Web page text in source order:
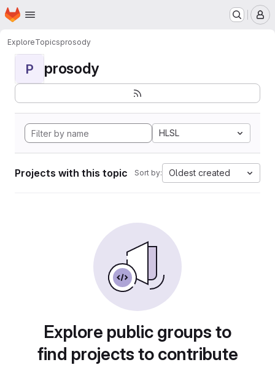
Skip to main content
Homepage
ExploreTopicsprosody
P prosody
HLSL
Projects with this topic Sort by: Oldest created
Explore public groups to
find projects to contribute